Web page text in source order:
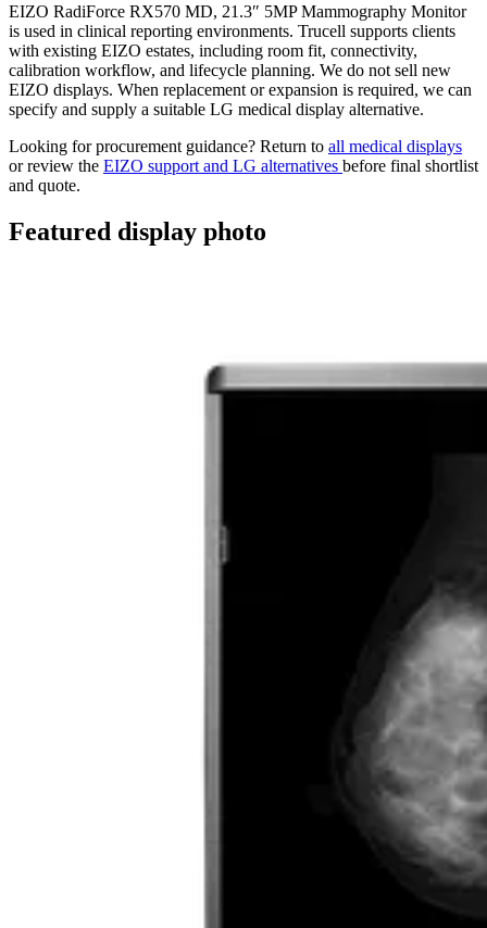
EIZO RadiForce RX570 MD, 21.3″ 5MP Mammography Monitor
is used in clinical reporting environments. Trucell supports clients
with existing EIZO estates, including room fit, connectivity,
calibration workflow, and lifecycle planning. We do not sell new
EIZO displays. When replacement or expansion is required, we can
specify and supply a suitable LG medical display alternative.
Looking for procurement guidance? Return to all medical displays
or review the EIZO support and LG alternatives before final shortlist
and quote.
Featured display photo